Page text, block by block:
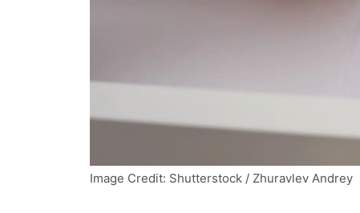
Image Credit: Shutterstock / Zhuravlev Andrey